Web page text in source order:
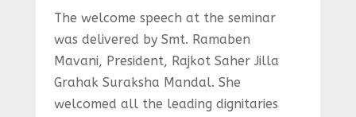
The welcome speech at the seminar
was delivered by Smt. Ramaben
Mavani, President, Rajkot Saher Jilla
Grahak Suraksha Mandal. She
welcomed all the leading dignitaries